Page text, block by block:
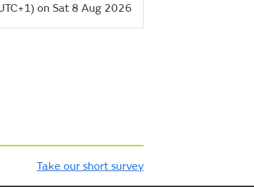
on Sat 8 Aug 2026
Take our short survey